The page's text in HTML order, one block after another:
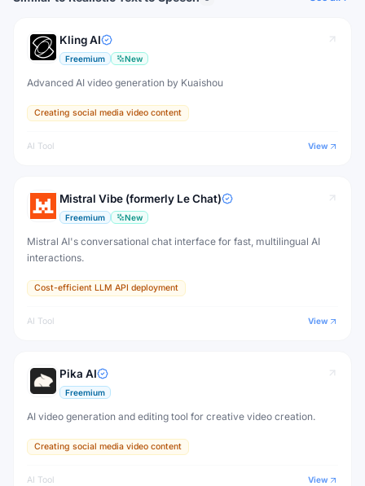
Kling AI
Freemium New
Advanced AI video generation by Kuaishou
Creating social media video content
AI Tool View
Mistral Vibe (formerly Le Chat)
Freemium New
Mistral AI's conversational chat interface for fast, multilingual AI
interactions.
Cost-efficient LLM API deployment
AI Tool View
Pika AI
Freemium
AI video generation and editing tool for creative video creation.
Creating social media video content
AI Tool View